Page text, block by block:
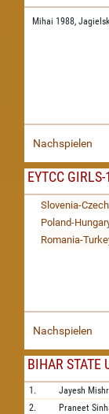
Mihai 1988,
Nachspielen
EYTCC
Slovenia-
Poland-
Romania-
Nachspielen
BIHAR STATE
1. Jayesh
2.
Praneet